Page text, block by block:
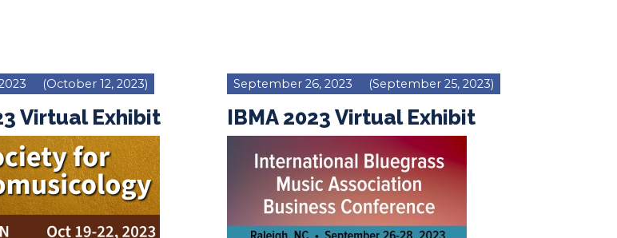
(October 12, 2023)
Virtual Exhibit
September 26, 2023 (September 25, 2023)
IBMA 2023 Virtual Exhibit